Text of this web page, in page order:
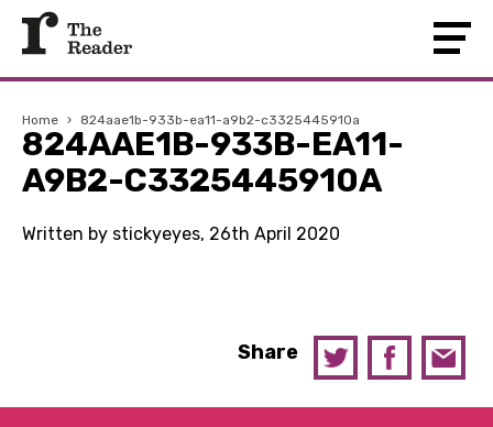
Home › 824aae1b-933b-ea11-a9b2-c3325445910a
824AAE1B-933B-EA11-
A9B2-C3325445910A
Written by stickyeyes, 26th April 2020
Share